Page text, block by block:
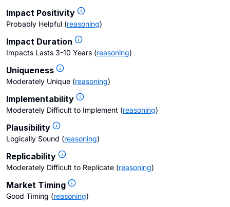
Impact Positivity
Probably Helpful (reasoning)
Impact Duration
Impacts Lasts 3-10 Years (reasoning)
Uniqueness
Moderately Unique (reasoning)
Implementability
Moderately Difficult to Implement (reasoning)
Plausibility
Logically Sound (reasoning)
Replicability
Moderately Difficult to Replicate (reasoning)
Market Timing
Good Timing (reasoning)